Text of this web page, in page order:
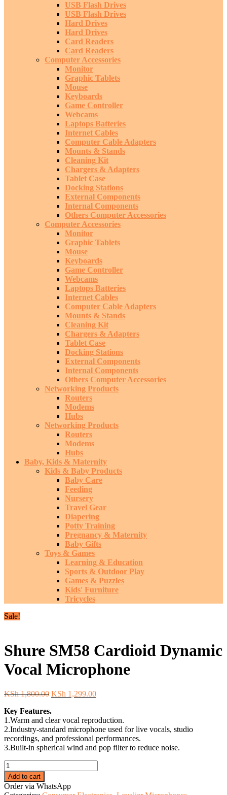
USB Flash Drives
USB Flash Drives
Hard Drives
Hard Drives
Card Readers
Card Readers
Computer Accessories
Monitor
Graphic Tablets
Mouse
Keyboards
Game Controller
Webcams
Laptops Batteries
Internet Cables
Computer Cable Adapters
Mounts & Stands
Cleaning Kit
Chargers & Adapters
Tablet Case
Docking Stations
External Components
Internal Components
Others Computer Accessories
Computer Accessories
Monitor
Graphic Tablets
Mouse
Keyboards
Game Controller
Webcams
Laptops Batteries
Internet Cables
Computer Cable Adapters
Mounts & Stands
Cleaning Kit
Chargers & Adapters
Tablet Case
Docking Stations
External Components
Internal Components
Others Computer Accessories
Networking Products
Routers
Modems
Hubs
Networking Products
Routers
Modems
Hubs
Baby, Kids & Maternity
Kids & Baby Products
Baby Care
Feeding
Nursery
Travel Gear
Diapering
Potty Training
Pregnancy & Maternity
Baby Gifts
Toys & Games
Learning & Education
Sports & Outdoor Play
Games & Puzzles
Kids' Furniture
Tricycles
Sale!
Shure SM58 Cardioid Dynamic
Vocal Microphone
KSh1,800.00 Original
was:
KSh 1,800.00.
KSh 1,299.00Current
KSh 1,299.00.
Key Features.
1.Warm and clear vocal reproduction.
2.Industry-standard microphone used for live vocals, studio
recordings, and professional performances.
3.Built-in spherical wind and pop filter to reduce noise.
Shure
SM58
Cardioid
Dynamic
Add to cart
Order via WhatsApp